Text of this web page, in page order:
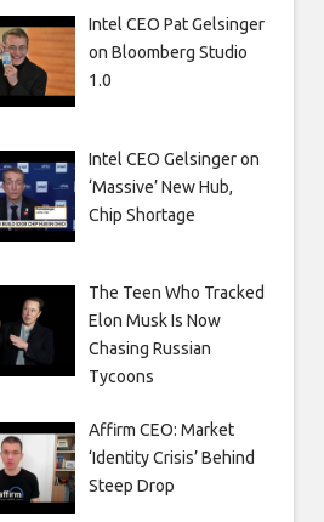
Intel CEO Pat Gelsinger
on Bloomberg Studio
1.0
Intel CEO Gelsinger on
‘Massive’ New Hub,
Chip Shortage
The Teen Who Tracked
Elon Musk Is Now
Chasing Russian
Tycoons
Affirm CEO: Market
‘Identity Crisis’ Behind
Steep Drop